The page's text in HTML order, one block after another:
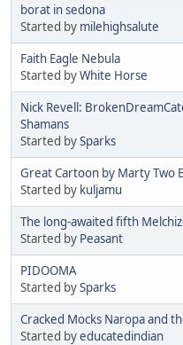
borat in sedona
Started by milehighsalute
Faith Eagle Nebula
Started byWhite Horse
Nick Revell:
Shamans
Started bySparks
Great Cartoon by Marty Two
Started by kuljamu
The long-awaited fifth
Started by Peasant
PIDOOMA
Started bySparks
Cracked Mocks Naropa and
Started byeducatedindian